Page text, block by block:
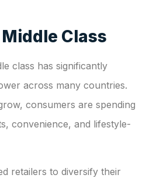
Class
class has significantly
across many countries.
consumers are spending
convenience, and lifestyle-
retailers to diversify their